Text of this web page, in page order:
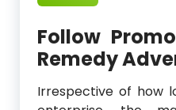
Follow
Remedy
Irrespective of how